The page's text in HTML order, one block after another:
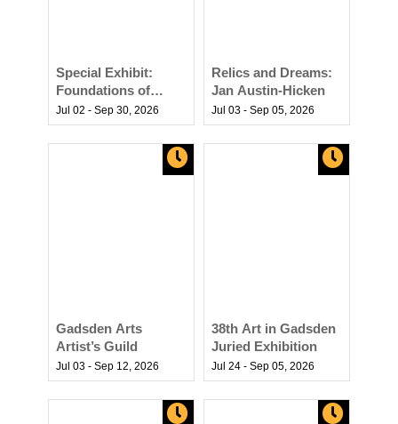
Special Exhibit:
Foundations of
Freedom -
Carrabelle’s Role in
America’s Story
Jul 02 - Sep 30,2026
Relics and Dreams:
Jan Austin-Hicken
Jul 03 - Sep 05,2026
Gadsden Arts
Artist’s Guild
Jul 03 - Sep 12,2026
38th Art in Gadsden
Juried Exhibition
Jul 24 - Sep 05,2026